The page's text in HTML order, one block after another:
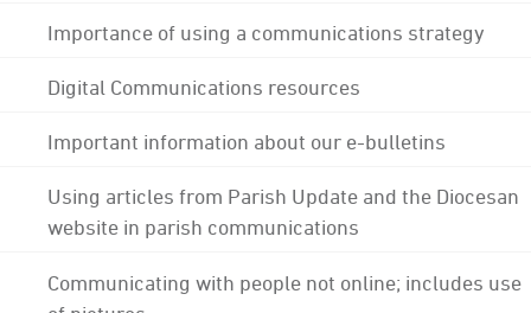
Importance of using a communications strategy
Digital Communications resources
Important information about our e-bulletins
Using articles from Parish Update and the Diocesan
website in parish communications
Communicating with people not online; includes use